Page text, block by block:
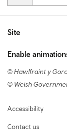
Site
Enable
© Hawlfraint y
© Welsh
Footer navigation
Accessibility
Contact us